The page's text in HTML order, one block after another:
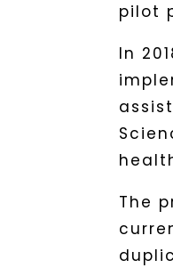
pilot
In
The